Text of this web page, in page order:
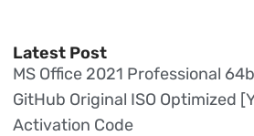
Latest Post
MS Office 2021 Professional
GitHub Original ISO Optimized
Activation Code